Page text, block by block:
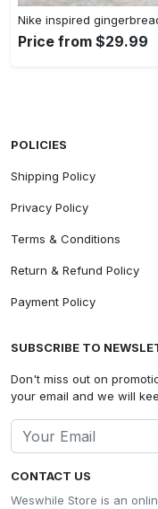
Price from $29.99
CONTACT US
Weswhile Store is an
POLICIES
Shipping Policy
Privacy Policy
Terms & Conditions
Return & Refund Policy
Payment Policy
SUBSCRIBE TO
Don't miss out on
your email and we will